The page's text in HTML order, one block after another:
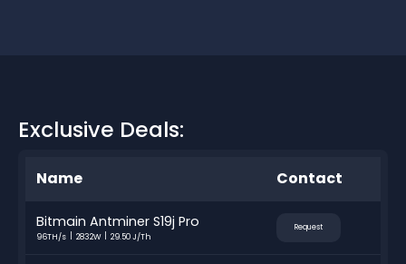
Exclusive Deals:
Name Contact
Bitmain Antminer S19j Pro
96TH/s 2832W 29.50 J/Th
Request